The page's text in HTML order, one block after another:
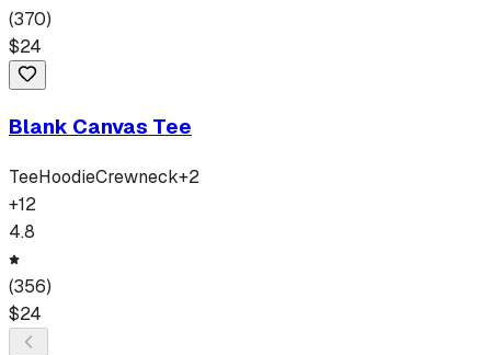
(370)
$24
Blank Canvas Tee
TeeHoodieCrewneck+2
+12
4.8
(356)
$24